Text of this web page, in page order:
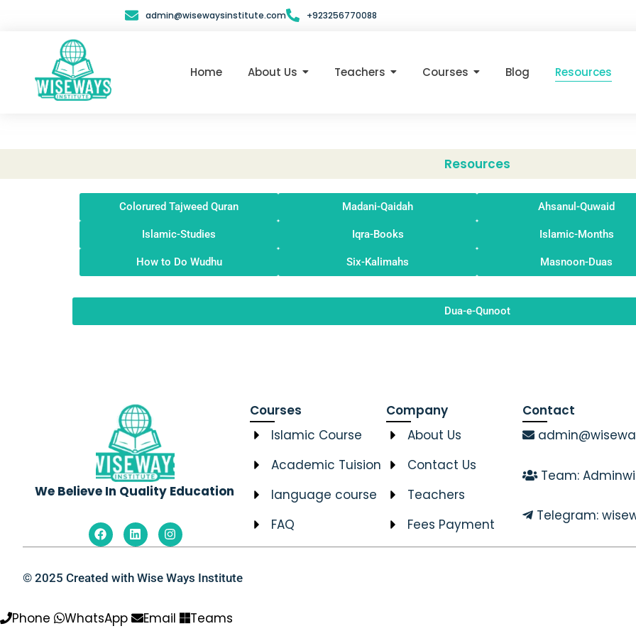
admin@wisewaysinstitute.com +923256770088
Home About Us Teachers Courses Blog Resources
Resources
Colorured Tajweed Quran Madani-Qaidah Ahsanul-Quwaid
Islamic-Studies Iqra-Books Islamic-Months
How to Do Wudhu Six-Kalimahs Masnoon-Duas
Dua-e-Qunoot
We Believe In Quality Education
F
a
c
b
o
k
L
i
n
e
d
n
I
n
s
a
g
a
m
Courses
Islamic Course
Academic Tuision
language course
FAQ
Company
About Us
Contact Us
Teachers
Fees Payment
Contact
Team:
Telegram:
© 2025 Created with Wise Ways Institute
Phone WhatsApp Email Teams